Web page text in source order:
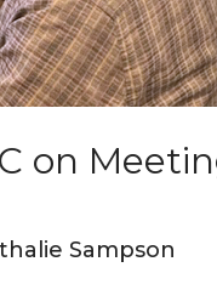
on
Sampson